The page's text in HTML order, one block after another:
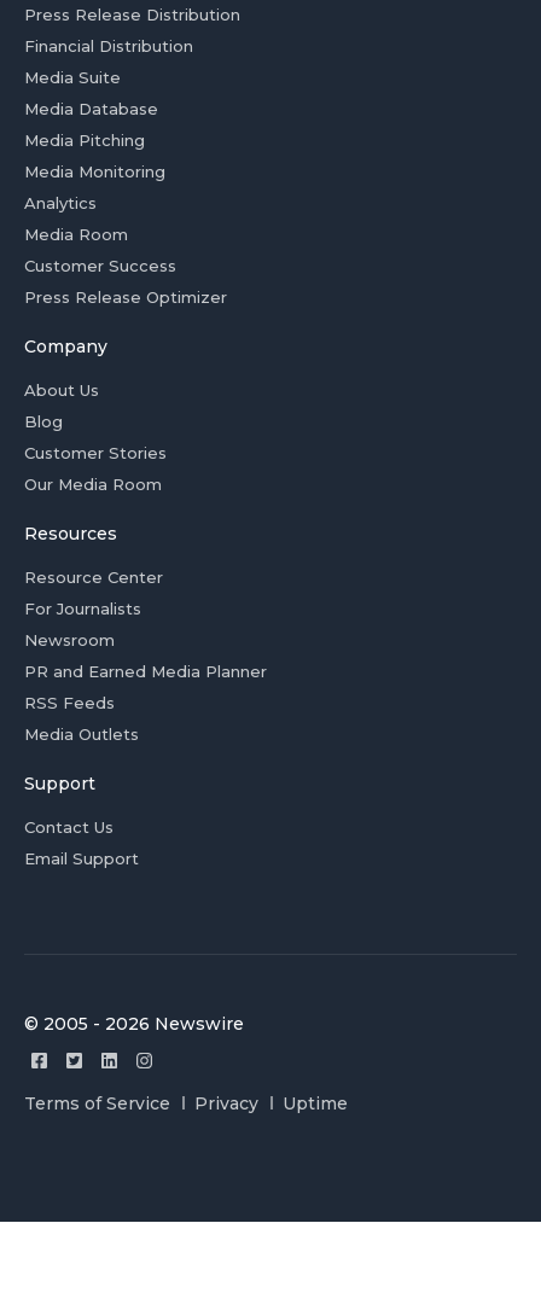
Press Release Distribution
Financial Distribution
Media Suite
Media Database
Media Pitching
Media Monitoring
Analytics
Media Room
Customer Success
Press Release Optimizer
Company
About Us
Blog
Customer Stories
Our Media Room
Resources
Resource Center
For Journalists
Newsroom
PR and Earned Media Planner
RSS Feeds
Media Outlets
Support
Contact Us
Email Support
© 2005 - 2026 Newswire
Terms of Service Privacy Uptime